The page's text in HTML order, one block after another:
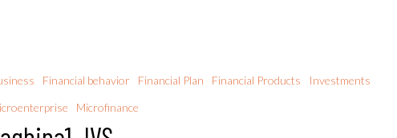
Financial behavior Financial Plan Financial Products
Investments
Microfinance